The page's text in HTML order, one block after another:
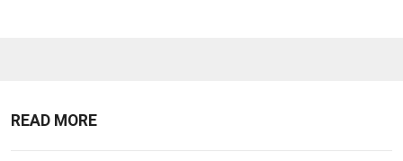
READ MORE